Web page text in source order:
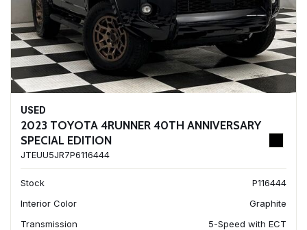
USED
2023 TOYOTA 4RUNNER 40TH ANNIVERSARY
SPECIAL EDITION
JTEUU5JR7P6116444
Stock
P116444
Interior Color
Graphite
Transmission
5-Speed with ECT